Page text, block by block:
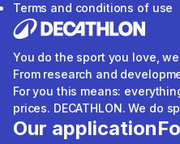
Terms and conditions of use
You do the sport you love,
From research and
For you this means:
prices. DECATHLON. We do
Our application